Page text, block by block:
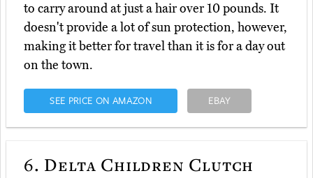
to carry around at just a hair over 10 pounds. It
doesn't provide a lot of sun protection, however,
making it better for travel than it is for a day out
on the town.
SEE PRICE ON AMAZON EBAY
6. Delta Children Clutch